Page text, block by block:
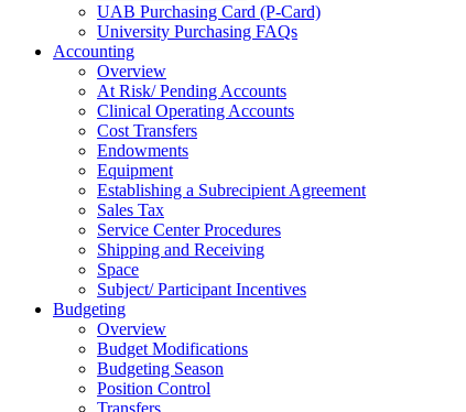
UAB Purchasing Card (P-Card)
University Purchasing FAQs
Accounting
Overview
At Risk/ Pending Accounts
Clinical Operating Accounts
Cost Transfers
Endowments
Equipment
Establishing a Subrecipient Agreement
Sales Tax
Service Center Procedures
Shipping and Receiving
Space
Subject/ Participant Incentives
Budgeting
Overview
Budget Modifications
Budgeting Season
Position Control